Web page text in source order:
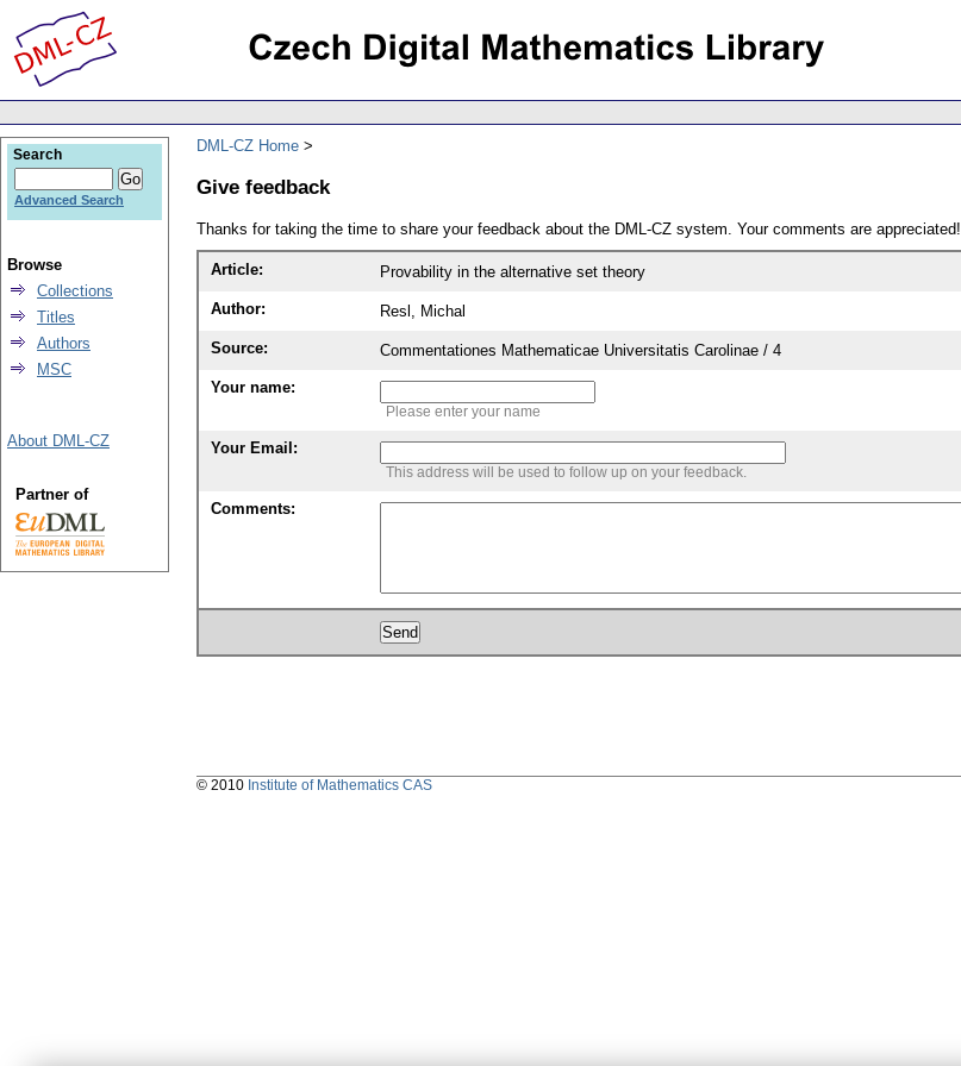
DML-CZ Home
Give feedback
Thanks for taking the time to share your feedback about the DML-CZ system. Your comments are appreciated!
Article: Provability in the alternative set theory
Author: Resl, Michal
Source: Commentationes Mathematicae Universitatis Carolinae / 4
Your name:
Please enter your name
Your Email:
This address will be used to follow up on your feedback.
Comments:
Search
Advanced Search
Browse
Collections
Titles
Authors
MSC
About DML-CZ
Partner of
© 2010 Institute of Mathematics CAS